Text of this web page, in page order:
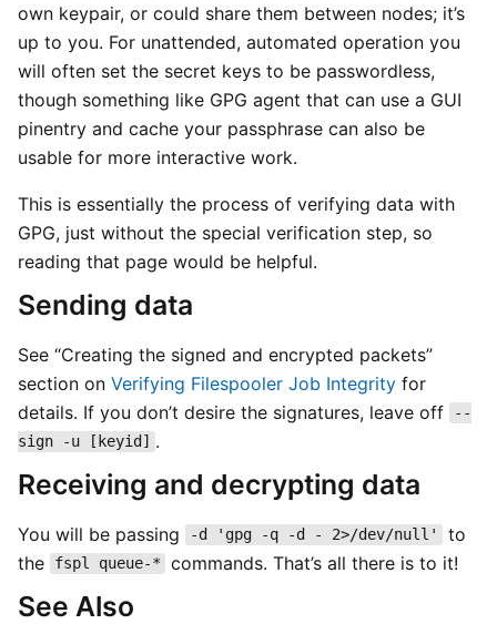
own keypair, or could share them between nodes; it’s
up to you. For unattended, automated operation you
will often set the secret keys to be passwordless,
though something like GPG agent that can use a GUI
pinentry and cache your passphrase can also be
usable for more interactive work.
This is essentially the process of verifying data with
GPG, just without the special verification step, so
reading that page would be helpful.
Sending data
See “Creating the signed and encrypted packets”
section on Verifying Filespooler Job Integrity for
details. If you don’t desire the signatures, leave off
--
sign -u [keyid]
.
Receiving and decrypting data
You will be passing -d 'gpg -q -d - 2>/dev/null'
to
the
fspl queue-* commands. That’s all there is to it!
See Also